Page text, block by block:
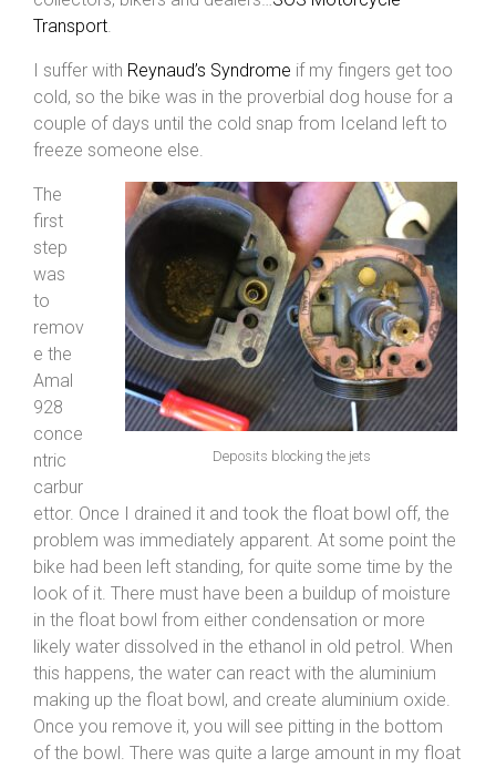
Transport.
I suffer with Reynaud’s Syndrome if my fingers get too
cold, so the bike was in the proverbial dog house for a
couple of days until the cold snap from Iceland left to
freeze someone else.
Deposits blocking the jets
The
first
step
was
to
remov
e the
Amal
928
conce
ntric
carbur
ettor. Once I drained it and took the float bowl off, the
problem was immediately apparent. At some point the
bike had been left standing, for quite some time by the
look of it. There must have been a buildup of moisture
in the float bowl from either condensation or more
likely water dissolved in the ethanol in old petrol. When
this happens, the water can react with the aluminium
making up the float bowl, and create aluminium oxide.
Once you remove it, you will see pitting in the bottom
of the bowl. There was quite a large amount in my float